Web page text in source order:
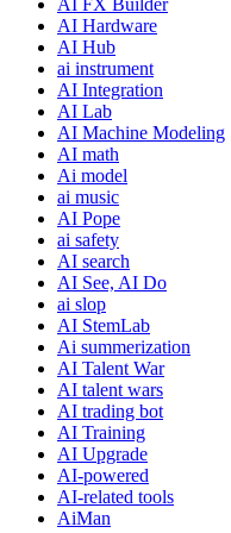
AI FX Builder
AI Hardware
AI Hub
ai instrument
AI Integration
AI Lab
AI Machine Modeling
AI math
Ai model
ai music
AI Pope
ai safety
AI search
AI See, AI Do
ai slop
AI StemLab
Ai summerization
AI Talent War
AI talent wars
AI trading bot
AI Training
AI Upgrade
AI-powered
AI-related tools
AiMan